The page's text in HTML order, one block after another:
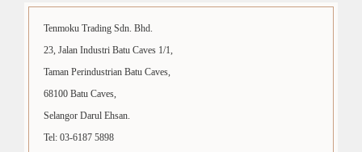
Tenmoku Trading Sdn. Bhd.
23, Jalan Industri Batu Caves 1/1,
Taman Perindustrian Batu Caves,
68100 Batu Caves,
Selangor Darul Ehsan.
Tel: 03-6187 5898